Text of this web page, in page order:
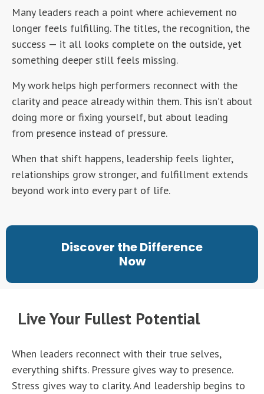
Many leaders reach a point where achievement no
longer feels fulfilling. The titles, the recognition, the
success — it all looks complete on the outside, yet
something deeper still feels missing.
My work helps high performers reconnect with the
clarity and peace already within them. This isn’t about
doing more or fixing yourself, but about leading
from presence instead of pressure.
When that shift happens, leadership feels lighter,
relationships grow stronger, and fulfillment extends
beyond work into every part of life.
Discover the Difference
Now
Live Your Fullest Potential
When leaders reconnect with their true selves,
everything shifts. Pressure gives way to presence.
Stress gives way to clarity. And leadership begins to